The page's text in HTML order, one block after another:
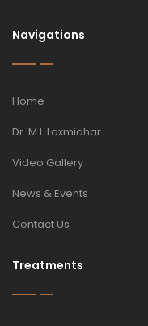
Navigations
Home
Dr. M.I. Laxmidhar
Video Gallery
News & Events
Contact Us
Treatments